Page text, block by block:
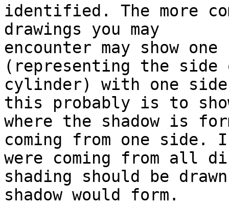
identified. The more
drawings you may
encounter may show
(representing the
cylinder) with one
this probably is to
where the shadow is
coming from one
were coming from all
shading should be
shadow would form.